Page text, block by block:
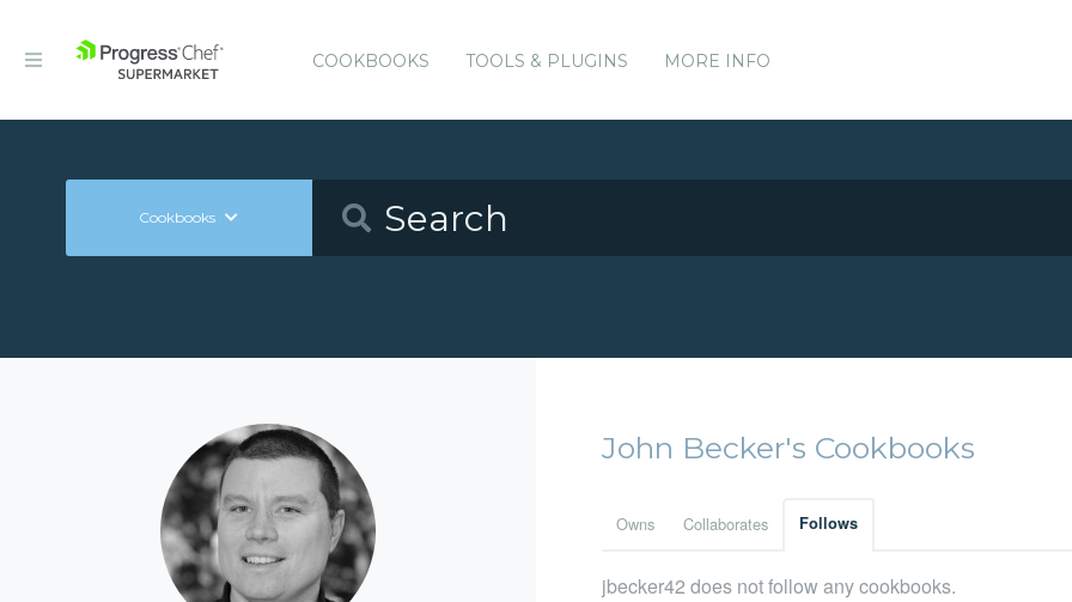
COOKBOOKS TOOLS & PLUGINS MORE INFO
Cookbooks
John Becker's Cookbooks
Owns Collaborates Follows
jbecker42 does not follow any cookbooks.